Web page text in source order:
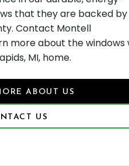
that they are backed
Contact Montell
more about the windows
MI, home.
ABOUT US
US